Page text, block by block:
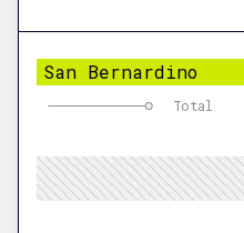
San Bernardino
Total